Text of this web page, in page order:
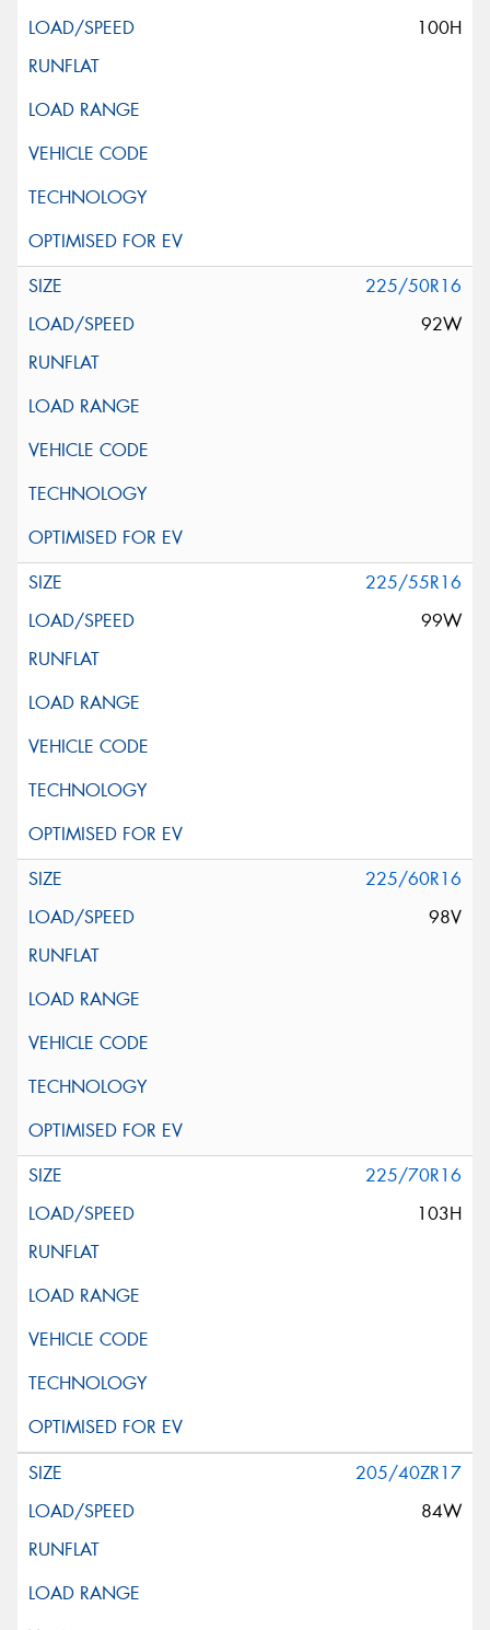
100H
225/50R16
92W
225/55R16
99W
225/60R16
98V
225/70R16
103H
205/40ZR17
84W